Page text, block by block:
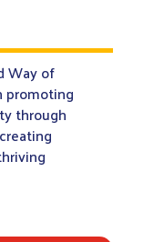
Way of
promoting
through